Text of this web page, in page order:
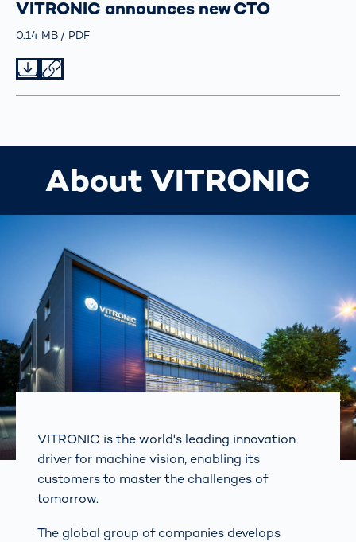
VITRONIC announces new CTO
Größe
0.14 MB TypPDF
About VITRONIC
VITRONIC is the world's leading innovation
driver for machine vision, enabling its
customers to master the challenges of
tomorrow.
The global group of companies develops